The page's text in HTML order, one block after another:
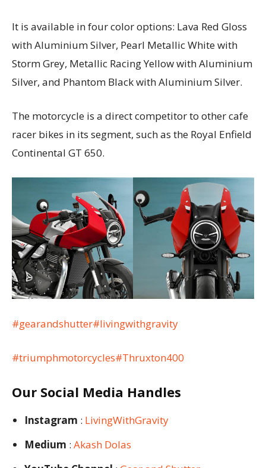
It is available in four color options: Lava Red Gloss
with Aluminium Silver, Pearl Metallic White with
Storm Grey, Metallic Racing Yellow with Aluminium
Silver, and Phantom Black with Aluminium Silver.
The motorcycle is a direct competitor to other cafe
racer bikes in its segment, such as the Royal Enfield
Continental GT 650.
#gearandshutter#livingwithgravity
#triumphmotorcycles#Thruxton400
Our Social Media Handles
Instagram : LivingWithGravity
Medium : Akash Dolas